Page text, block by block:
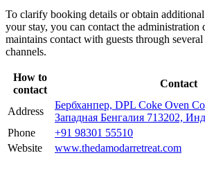
To clarify booking details or obtain
your stay, you can contact the administration
maintains contact with guests through
channels.
How to
contact
Contact
Address
Бербханпер, DPL Coke Oven
Западная Бенгалия 713202,
Phone
+91 98301 55510
Website
www.thedamodarretreat.com